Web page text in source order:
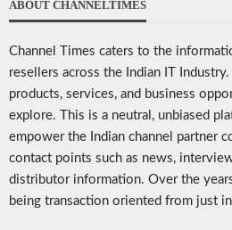
ABOUT CHANNELTIMES
Channel Times caters to the
resellers across the Indian IT
products, services, and business
explore. This is a neutral, unbiased
empower the Indian channel partner
contact points such as news,
distributor information. Over the
being transaction oriented from just